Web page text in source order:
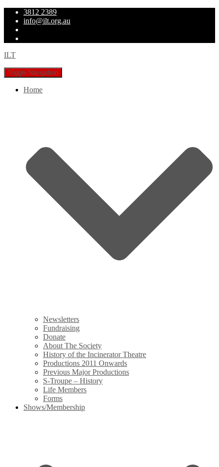
3812 2389
info@ilt.org.au
ILT
Toggle Navigation
Home
Newsletters
Fundraising
Donate
About The Society
History of the Incinerator Theatre
Productions 2011 Onwards
Previous Major Productions
S-Troupe – History
Life Members
Forms
Shows/Membership